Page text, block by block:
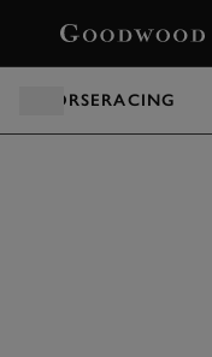
HORSERACING